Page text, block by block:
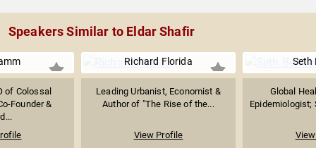
Speakers Similar to Eldar Shafir
of Colossal
Founder &
Richard Florida
Leading Urbanist, Economist &
Author of "The Rise of the...
View Profile
Seth
Global
Epidemiologist;